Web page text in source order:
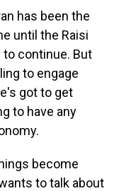
has been the
until the Raisi
to continue. But
to engage
got to get
to have any
become
to talk about